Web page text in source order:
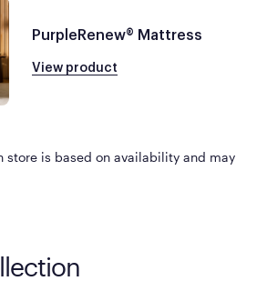
PurpleRenew® Mattress
View product
store is based on availability and may